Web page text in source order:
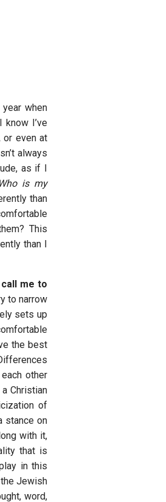
when
know I’ve
even at
always
as if I
Who is my
than
This
than I
me to
to narrow
sets up
the best
other
Christian
of
stance on
with it,
that is
in this
Jewish
word,